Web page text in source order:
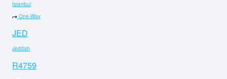
Istanbul
One-Way
JED
Jeddah
R4759